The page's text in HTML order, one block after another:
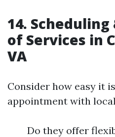
14.
of Services in
VA
Consider how easy it
appointment with
Do they offer